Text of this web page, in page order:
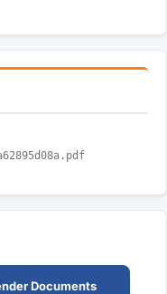
Documents